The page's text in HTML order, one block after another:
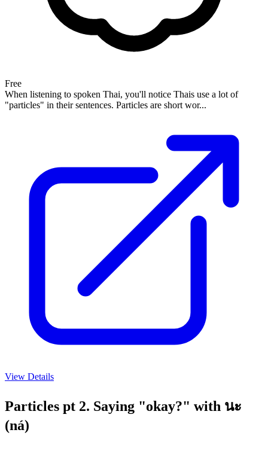
Free
When listening to spoken Thai, you'll notice Thais use a lot of
"particles" in their sentences. Particles are short wor...
View Details
Particles pt 2. Saying "okay?" with นะ
(ná)